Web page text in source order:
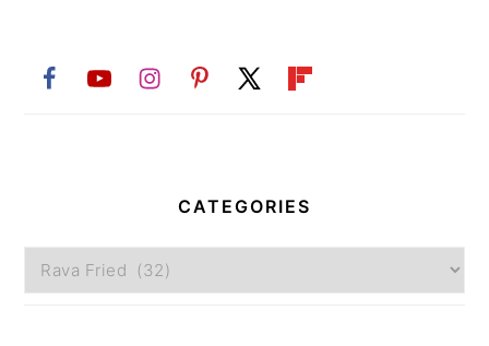
CATEGORIES
Categories